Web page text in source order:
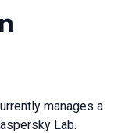
manages a
Lab.